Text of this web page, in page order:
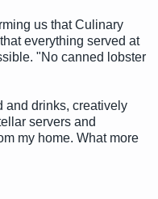
us that Culinary
everything served at
"No canned lobster
and drinks, creatively
servers and
my home. What more